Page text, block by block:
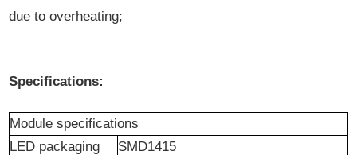
due to overheating;
Specifications:
Module specifications
LED packaging
SMD1415